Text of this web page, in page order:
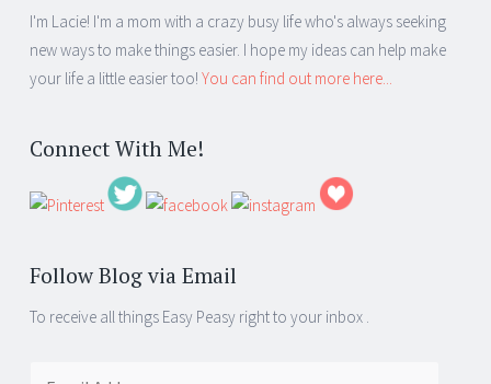
I'm Lacie! I'm a mom with a crazy busy life who's always seeking
new ways to make things easier. I hope my ideas can help make
your life a little easier too! You can find out more here...
Connect With Me!
Follow Blog via Email
To receive all things Easy Peasy right to your inbox .